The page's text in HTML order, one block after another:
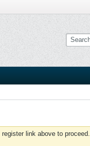
link above to